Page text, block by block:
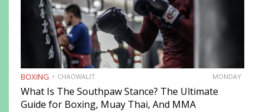
BOXING CHAOWALIT MONDAY
What Is The Southpaw Stance? The Ultimate
Guide for Boxing, Muay Thai, And MMA